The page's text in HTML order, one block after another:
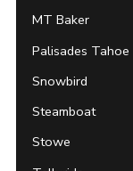
MT Baker
Palisades Tahoe
Snowbird
Steamboat
Stowe